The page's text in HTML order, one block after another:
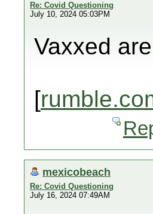
Re: Covid Questioning
July 10, 2024 05:03PM
Vaxxed
[
mexicobeach
Re: Covid Questioning
July 16, 2024 07:49AM